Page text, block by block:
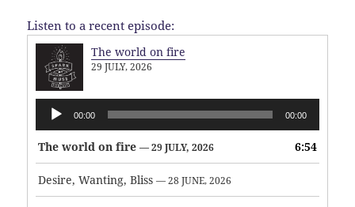
Listen to a recent episode:
The world on fire
29 JULY, 2026
Audio
Player
00:00 00:00
The world on fire — 29 JULY, 2026 6:54
Desire, Wanting, Bliss — 28 JUNE, 2026